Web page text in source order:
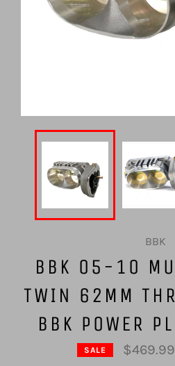
BBK
BBK 05-10
TWIN 62MM
BBK POWER
SALE $469.99